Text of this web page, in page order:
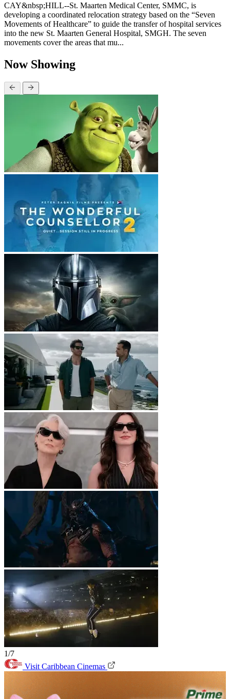
CAY&nbsp;HILL--St. Maarten Medical Center, SMMC, is
developing a coordinated relocation strategy based on the “Seven
Movements of Healthcare” to guide the transfer of hospital services
into the new St. Maarten General Hospital, SMGH. The seven
movements cover the areas that mu...
Now Showing
1/7
Visit Caribbean Cinemas